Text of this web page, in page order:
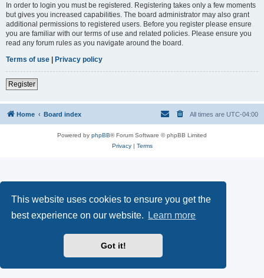
This website uses cookies to ensure you get the
best experience on our website.
Learn more
Got it!
In order to login you must be registered. Registering takes only a few moments
but gives you increased capabilities. The board administrator may also grant
additional permissions to registered users. Before you register please ensure
you are familiar with our terms of use and related policies. Please ensure you
read any forum rules as you navigate around the board.
Terms of use | Privacy policy
Register
Home Board index All times are UTC-04:00
Powered by phpBB® Forum Software © phpBB Limited
Privacy| Terms